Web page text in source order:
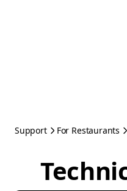
Support For Restaurants